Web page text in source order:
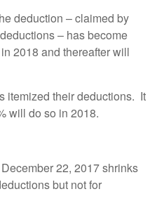
deduction – claimed by
– has become
2018 and thereafter will
itemized their deductions. It
will do so in 2018.
22, 2017 shrinks
but not for